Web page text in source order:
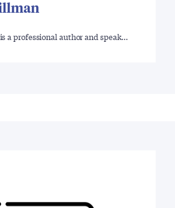
a professional author and speak…